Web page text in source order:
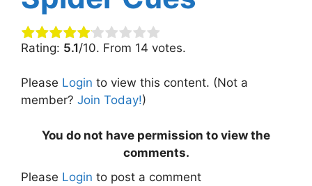
Rating: 5.1/10. From 14 votes.
Please Login to view this content. (Not a
member? Join Today!)
You do not have permission to view the
comments.
Please Login to post a comment